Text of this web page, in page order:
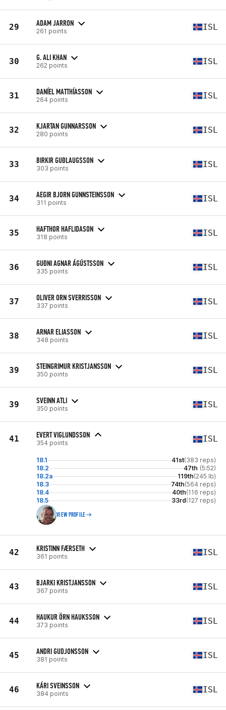
29 ADAM JARRON
261 points ISL
30 G. ALI KHAN
262 points ISL
31 DANÍEL MATTHÍASSON
264 points ISL
32 KJARTAN GUNNARSSON
280 points ISL
33 BIRKIR GUÐLAUGSSON
303 points ISL
34 AEGIR BJORN GUNNSTEINSSON
311 points ISL
35 HAFTHOR HAFLIDASON
318 points ISL
36 GUÐNI AGNAR ÁGÚSTSSON
335 points ISL
37 OLIVER ORN SVERRISSON
337 points ISL
38 ARNAR ELIASSON
348 points ISL
39 STEINGRIMUR KRISTJANSSON
350 points ISL
39 SVEINN ATLI
350 points ISL
41 EVERT VIGLUNDSSON
354 points ISL
18.1 41st(383 reps)
18.2
47th (5:52)
18.2a
119th(245 lb)
18.3
74th(564 reps)
18.4
40th(116 reps)
18.5
33rd(127 reps)
VIEW PROFILE
42 KRISTINN FÆRSETH
361 points ISL
43 BJARKI KRISTJANSSON
367 points ISL
44 HAUKUR ÖRN HAUKSSON
373 points ISL
45 ANDRI GUDJONSSON
381 points ISL
46 KÁRI SVEINSSON
384 points ISL